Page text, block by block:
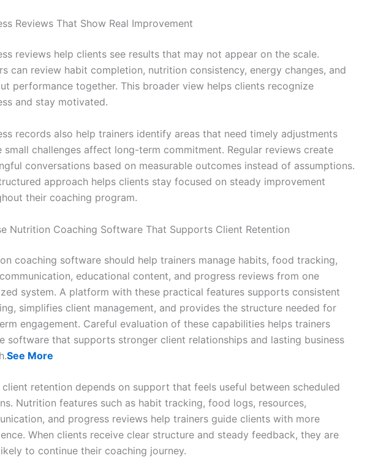
Reviews That Show Real Improvement
reviews help clients see results that may not appear on the scale.
can review habit completion, nutrition consistency, energy changes, and
performance together. This broader view helps clients recognize
and stay motivated.
records also help trainers identify areas that need timely adjustments
small challenges affect long-term commitment. Regular reviews create
conversations based on measurable outcomes instead of assumptions.
approach helps clients stay focused on steady improvement
their coaching program.
Nutrition Coaching Software That Supports Client Retention
coaching software should help trainers manage habits, food tracking,
educational content, and progress reviews from one
system. A platform with these practical features supports consistent
simplifies client management, and provides the structure needed for
engagement. Careful evaluation of these capabilities helps trainers
software that supports stronger client relationships and lasting business
See More
client retention depends on support that feels useful between scheduled
Nutrition features such as habit tracking, food logs, resources,
and progress reviews help trainers guide clients with more
When clients receive clear structure and steady feedback, they are
to continue their coaching journey.